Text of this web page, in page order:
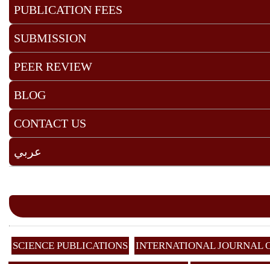
PUBLICATION FEES
SUBMISSION
PEER REVIEW
BLOG
CONTACT US
عربي
SCIENCE PUBLICATIONS INTERNATIONAL JOURNAL